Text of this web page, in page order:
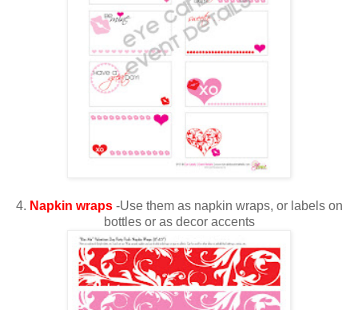
4. Napkin wraps-Use them as napkin wraps, or labels on
bottles or as decor accents